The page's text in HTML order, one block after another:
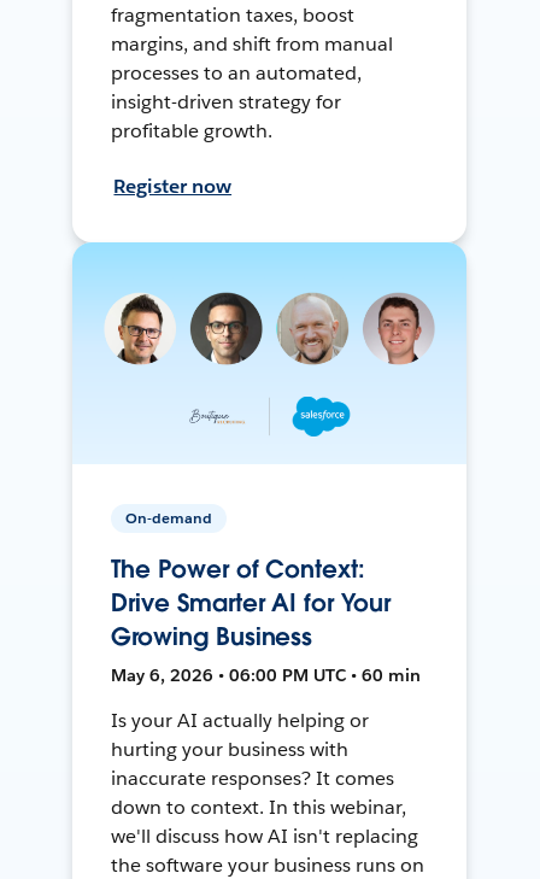
fragmentation taxes, boost
margins, and shift from manual
processes to an automated,
insight-driven strategy for
profitable growth.
Register now
On-demand
The Power of Context:
Drive Smarter AI for Your
Growing Business
May 6, 2026 • 06:00 PM UTC • 60 min
Is your AI actually helping or
hurting your business with
inaccurate responses? It comes
down to context. In this webinar,
we'll discuss how AI isn't replacing
the software your business runs on